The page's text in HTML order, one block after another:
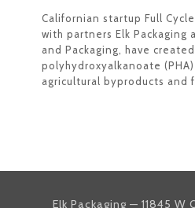
Californian startup Full
with partners Elk Packaging
and Packaging, have
polyhydroxyalkanoate
agricultural byproducts and
Elk Packaging — 11845